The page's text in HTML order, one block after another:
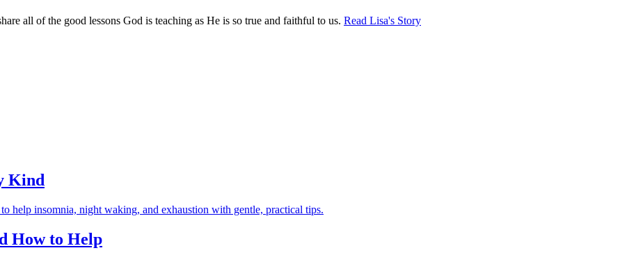
all of the good lessons God is teaching as He is so true and faithful to us. Read Lisa's Story
Kind
How to Help